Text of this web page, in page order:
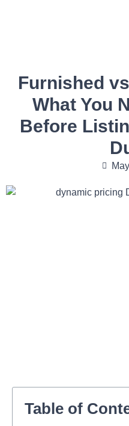
Furnished
What You
Before
Table of